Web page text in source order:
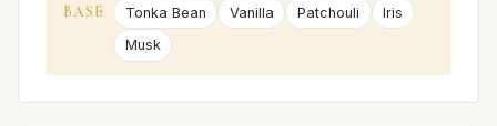
BASE Tonka Bean Vanilla Patchouli
Iris
Musk